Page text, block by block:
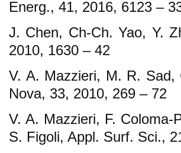
Energ., 41, 2016, 6123 –
J. Chen, Ch-Ch. Yao, Y.
2010, 1630 – 42
V. A. Mazzieri, M. R.
Nova, 33, 2010, 269 – 72
V. A. Mazzieri, F. Coloma-
S. Figoli, Appl. Surf. Sci.,